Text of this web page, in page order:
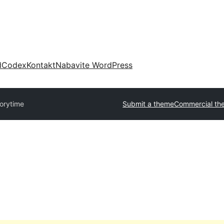
CodexKontaktNabavite WordPress
Submit a themeCommercial